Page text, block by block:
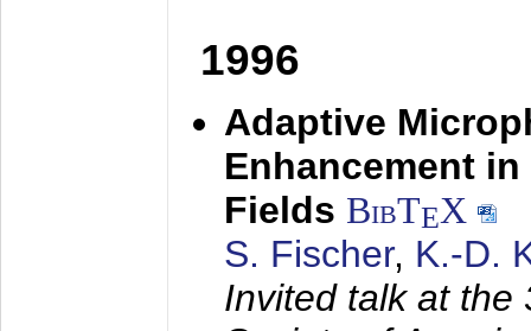
1996
Adaptive
Enhancement
Fields BibTEX
S. Fischer, K.-D.
Invited talk at the